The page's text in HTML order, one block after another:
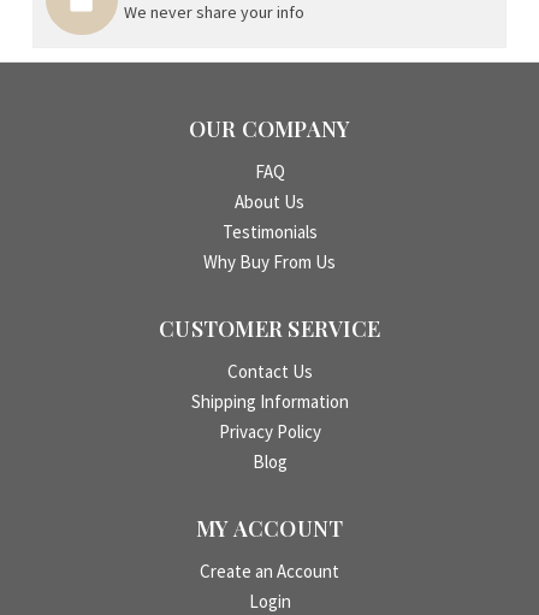
We never share your info
OUR COMPANY
FAQ
About Us
Testimonials
Why Buy From Us
CUSTOMER SERVICE
Contact Us
Shipping Information
Privacy Policy
Blog
MY ACCOUNT
Create an Account
Login